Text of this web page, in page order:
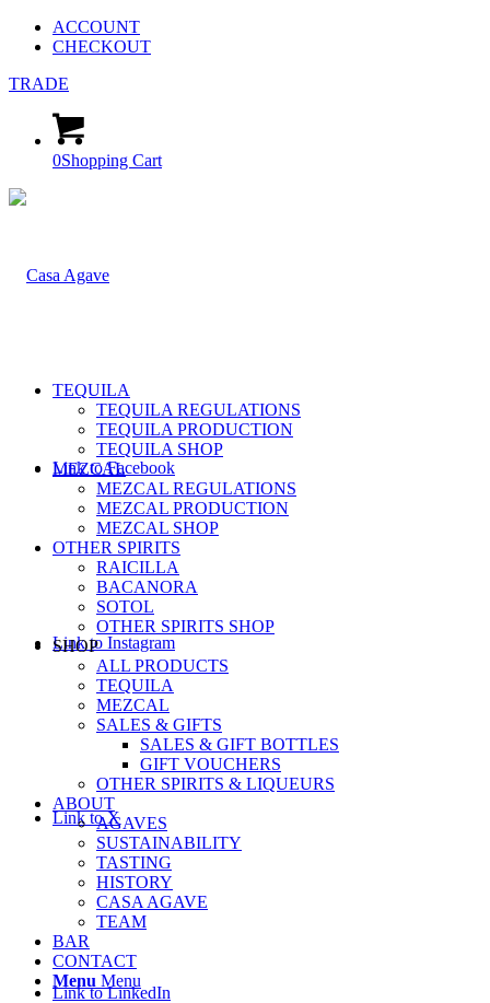
ACCOUNT
CHECKOUT
TRADE
0Shopping Cart
Link to Facebook
Link to Instagram
Link to X
Link to LinkedIn
TEQUILA
TEQUILA REGULATIONS
TEQUILA PRODUCTION
TEQUILA SHOP
MEZCAL
MEZCAL REGULATIONS
MEZCAL PRODUCTION
MEZCAL SHOP
OTHER SPIRITS
RAICILLA
BACANORA
SOTOL
OTHER SPIRITS SHOP
SHOP
ALL PRODUCTS
TEQUILA
MEZCAL
SALES & GIFTS
SALES & GIFT BOTTLES
GIFT VOUCHERS
OTHER SPIRITS & LIQUEURS
ABOUT
AGAVES
SUSTAINABILITY
TASTING
HISTORY
CASA AGAVE
TEAM
BAR
CONTACT
Menu Menu